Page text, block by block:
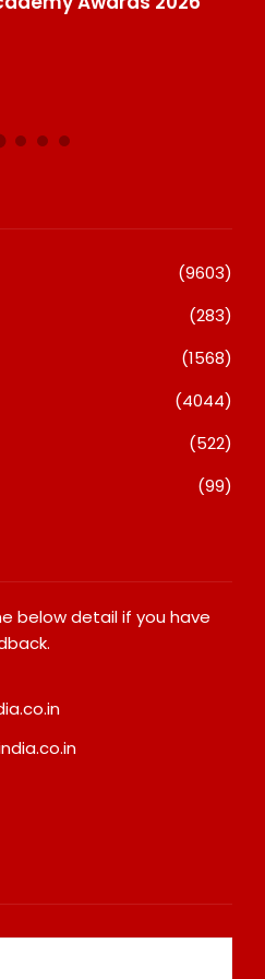
(9603)
(283)
(1568)
(4044)
(522)
(99)
below detail if you have